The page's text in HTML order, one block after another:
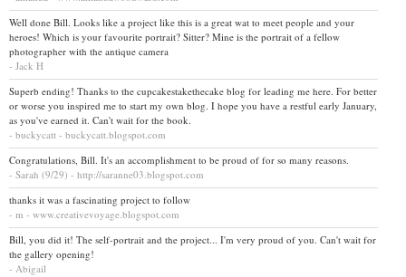
Well done Bill. Looks like a project like this is a great wat to meet people and your
heroes! Which is your favourite portrait? Sitter? Mine is the portrait of a fellow
photographer with the antique camera
- Jack H
Superb ending! Thanks to the cupcakestakethecake blog for leading me here. For better
or worse you inspired me to start my own blog. I hope you have a restful early January,
as you've earned it. Can't wait for the book.
- buckycatt - buckycatt.blogspot.com
Congratulations, Bill. It's an accomplishment to be proud of for so many reasons.
- Sarah (9/29) - http://saranne03.blogspot.com
thanks it was a fascinating project to follow
- m - www.creativevoyage.blogspot.com
Bill, you did it! The self-portrait and the project... I'm very proud of you. Can't wait for
the gallery opening!
- Abigail